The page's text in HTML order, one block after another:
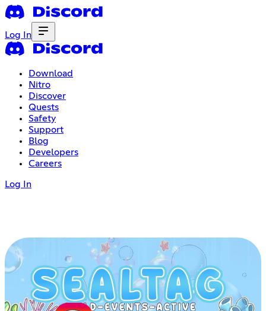
Log In
Download
Nitro
Discover
Quests
Safety
Support
Blog
Developers
Careers
Log In